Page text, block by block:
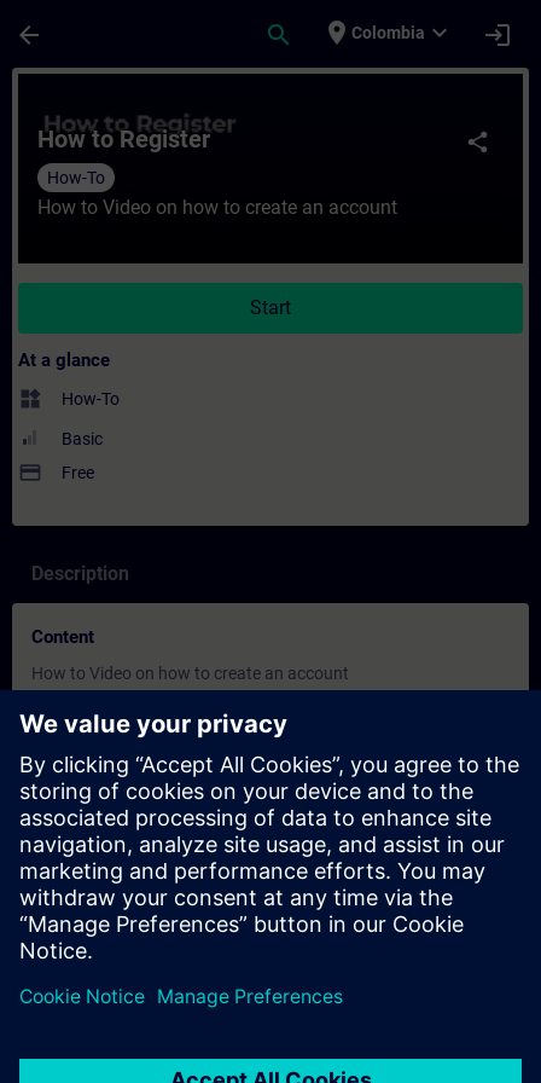
arrow_back search place Colombia expand_more login
share
How to Register
How-To
How to Video on how to create an account
Start
At a glance
widgets How-To
Basic
payment Free
Description
Content
How to Video on how to create an account